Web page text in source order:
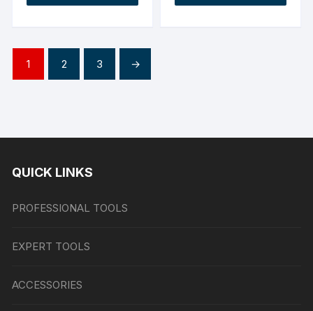
1 2 3 →
QUICK LINKS
PROFESSIONAL TOOLS
EXPERT TOOLS
ACCESSORIES